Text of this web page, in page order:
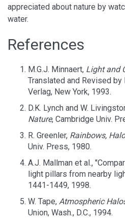
appreciated about nature by
water.
References
M.G.J. Minnaert, Light and
Translated and Revised by
Verlag, New York, 1993.
D.K. Lynch and W.
Nature, Cambridge Univ.
R. Greenler, Rainbows,
Univ. Press, 1980.
A.J. Mallman et al.,
light pillars from nearby
1441-1449, 1998.
W. Tape, Atmospheric
Union, Wash., D.C., 1994.